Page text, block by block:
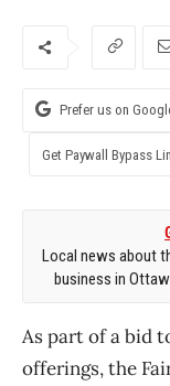
Prefer us on
Get Paywall Bypass
Local news about
business in
As part of a bid
offerings, the